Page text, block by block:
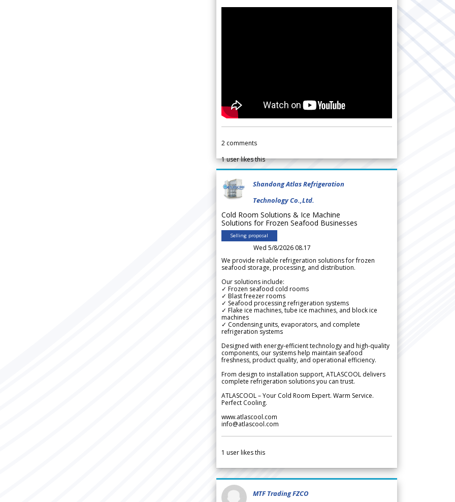
2 comments
1user likes this
Shandong Atlas Refrigeration
Technology Co.,Ltd.
Cold Room Solutions & Ice Machine
Solutions for Frozen Seafood Businesses
Selling proposal
Wed 5/8/2026 08.17
We provide reliable refrigeration solutions for frozen
seafood storage, processing, and distribution.
Our solutions include:
✓ Frozen seafood cold rooms
✓ Blast freezer rooms
✓ Seafood processing refrigeration systems
✓ Flake ice machines, tube ice machines, and block ice
machines
✓ Condensing units, evaporators, and complete
refrigeration systems
Designed with energy-efficient technology and high-quality
components, our systems help maintain seafood
freshness, product quality, and operational efficiency.
From design to installation support, ATLASCOOL delivers
complete refrigeration solutions you can trust.
ATLASCOOL – Your Cold Room Expert. Warm Service.
Perfect Cooling.
www.atlascool.com
info@atlascool.com
1 user likes this
MTF Trading FZCO